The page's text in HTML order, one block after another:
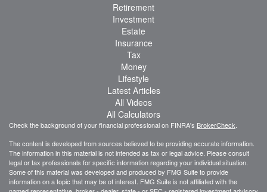
Retirement
Investment
Estate
Insurance
Tax
Money
Lifestyle
Latest Articles
All Videos
All Calculators
Check the background of your financial professional on FINRA's BrokerCheck
The content is developed from sources believed to be providing accurate information.
The information in this material is not intended as tax or legal advice. Please consult
legal or tax professionals for specific information regarding your individual situation.
Some of this material was developed and produced by FMG Suite to provide
information on a topic that may be of interest. FMG Suite is not affiliated with the